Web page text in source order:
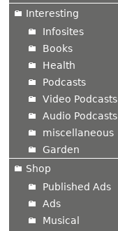
Interesting
Infosites
Books
Health
Podcasts
Video Podcasts
Audio Podcasts
miscellaneous
Garden
Shop
Published Ads
Ads
Musical